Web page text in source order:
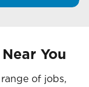
You
of jobs,